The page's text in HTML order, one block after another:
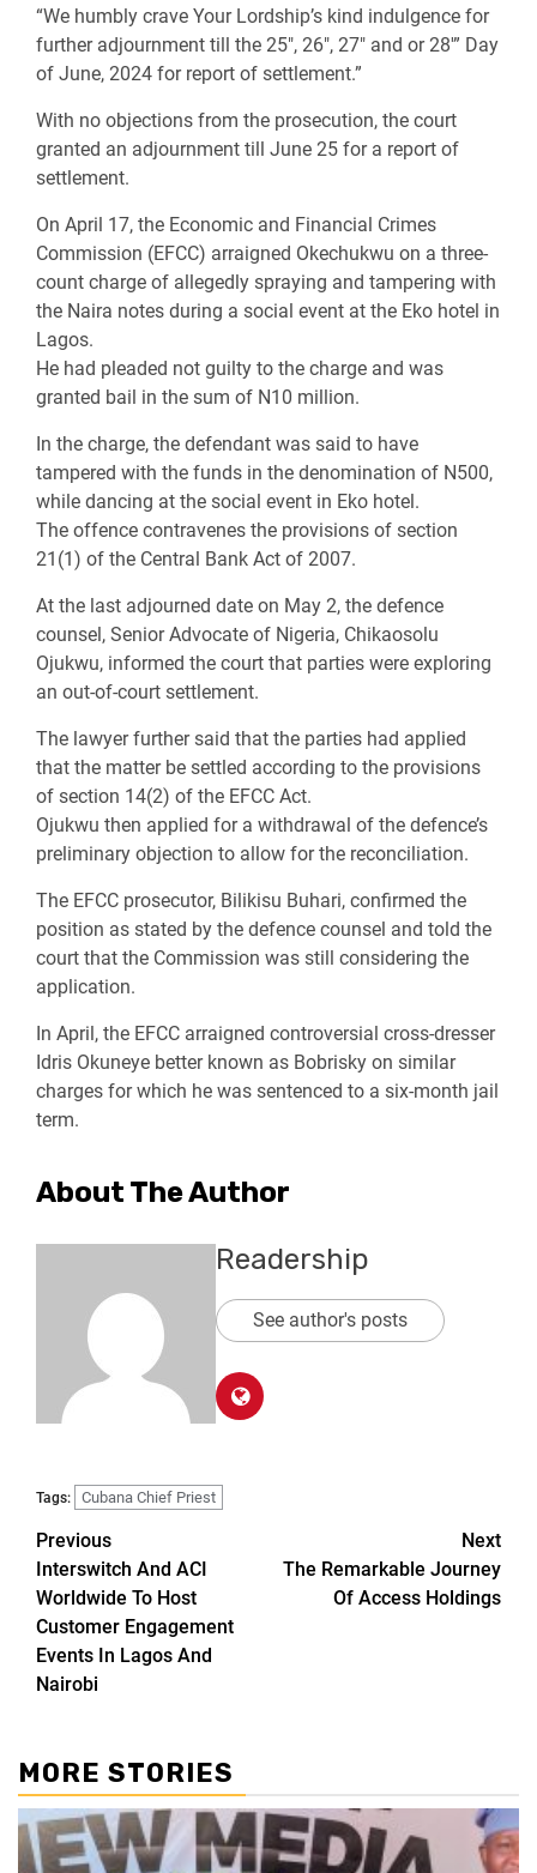
“We humbly crave Your Lordship’s kind indulgence for
further adjournment till the 25″, 26″, 27″ and or 28′” Day
of June, 2024 for report of settlement.”
With no objections from the prosecution, the court
granted an adjournment till June 25 for a report of
settlement.
On April 17, the Economic and Financial Crimes
Commission (EFCC) arraigned Okechukwu on a three-
count charge of allegedly spraying and tampering with
the Naira notes during a social event at the Eko hotel in
Lagos.
He had pleaded not guilty to the charge and was
granted bail in the sum of N10 million.
In the charge, the defendant was said to have
tampered with the funds in the denomination of N500,
while dancing at the social event in Eko hotel.
The offence contravenes the provisions of section
21(1) of the Central Bank Act of 2007.
At the last adjourned date on May 2, the defence
counsel, Senior Advocate of Nigeria, Chikaosolu
Ojukwu, informed the court that parties were exploring
an out-of-court settlement.
The lawyer further said that the parties had applied
that the matter be settled according to the provisions
of section 14(2) of the EFCC Act.
Ojukwu then applied for a withdrawal of the defence’s
preliminary objection to allow for the reconciliation.
The EFCC prosecutor, Bilikisu Buhari, confirmed the
position as stated by the defence counsel and told the
court that the Commission was still considering the
application.
In April, the EFCC arraigned controversial cross-dresser
Idris Okuneye better known as Bobrisky on similar
charges for which he was sentenced to a six-month jail
term.
About The Author
Readership
See author's posts
Tags: Cubana Chief Priest
Previous
Interswitch And ACI
Worldwide To Host
Customer Engagement
Events In Lagos And
Nairobi
Next
The Remarkable Journey
Of Access Holdings
MORE STORIES